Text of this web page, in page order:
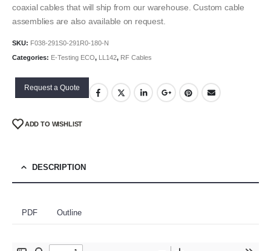
coaxial cables that will ship from our warehouse. Custom cable
assemblies are also available on request.
SKU: F038-291S0-291R0-180-N
Categories: E-Testing ECO, LL142, RF Cables
Request a Quote
ADD TO WISHLIST
DESCRIPTION
PDF Outline